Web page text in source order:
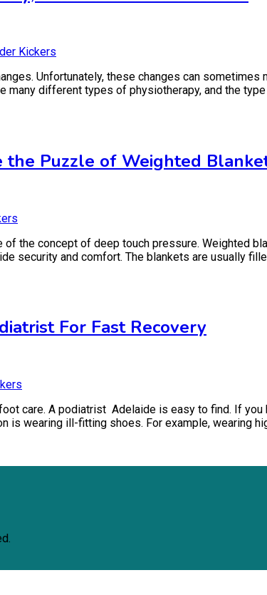
Kickers
Unfortunately, these changes can
many different types of physiotherapy, and the
Puzzle of Weighted
the concept of deep touch pressure. Weighted
security and comfort. The blankets are usually
For Fast Recovery
care. A podiatrist Adelaide is easy to find. If
is wearing ill-fitting shoes. For example, wearing